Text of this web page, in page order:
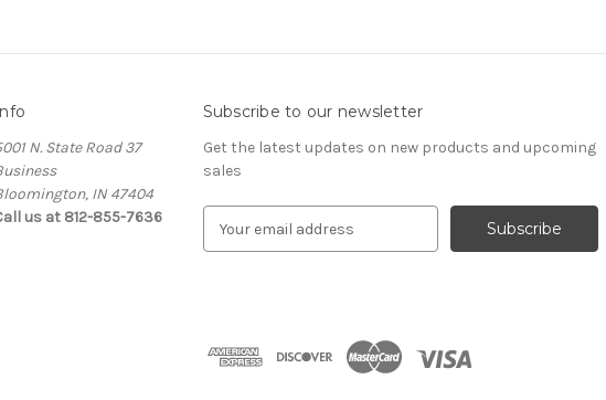
Info
N. State Road 37
IN 47404
us at 812-855-7636
Subscribe to our newsletter
Get the latest updates on new products and upcoming
sales
d